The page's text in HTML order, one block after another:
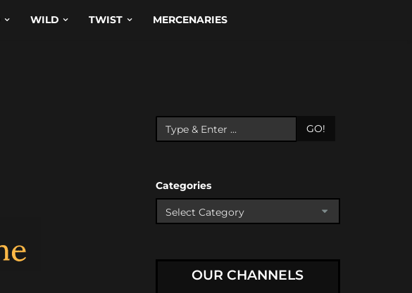
WILD TWIST MERCENARIES
GO!
Categories
OUR CHANNELS